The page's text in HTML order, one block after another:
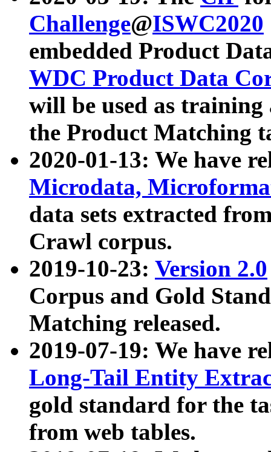
Challenge@ISWC2020
embedded Product
WDC Product Data
will be used as
the Product Matching
2020-01-13: We have
Microdata,
data sets extracted
Crawl corpus.
2019-10-23: Version 2.0
Corpus and Gold
Matching released.
2019-07-19: We have
Long-Tail Entity
gold standard for the
from web tables.